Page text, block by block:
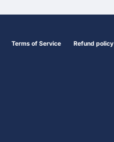
Terms of Service
Refund policy